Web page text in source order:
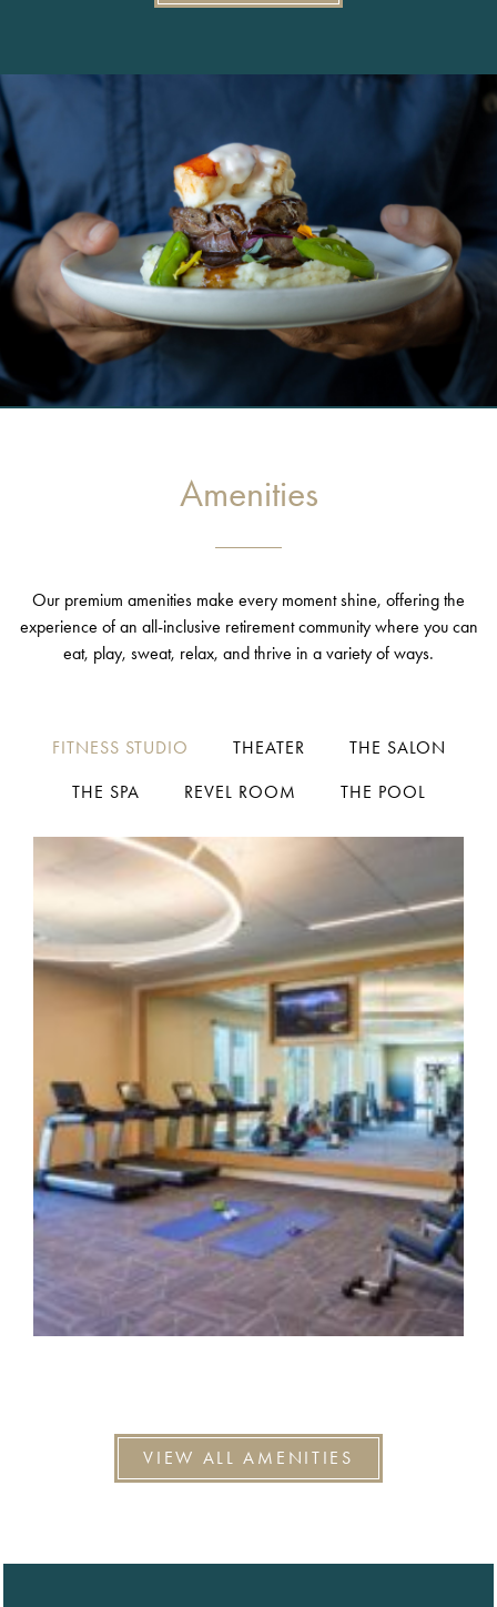
Amenities
Our premium amenities make every moment shine, offering the
experience of an all-inclusive retirement community where you can
eat, play, sweat, relax, and thrive in a variety of ways.
FITNESS STUDIO THEATER THE SALON
THE SPA REVEL ROOM THE POOL
VIEW ALL AMENITIES